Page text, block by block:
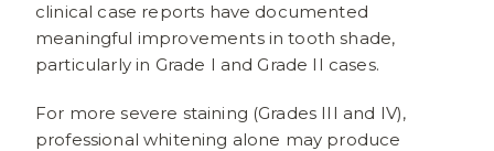
clinical case reports have documented
meaningful improvements in tooth shade,
particularly in Grade I and Grade II cases.
For more severe staining (Grades III and IV),
professional whitening alone may produce